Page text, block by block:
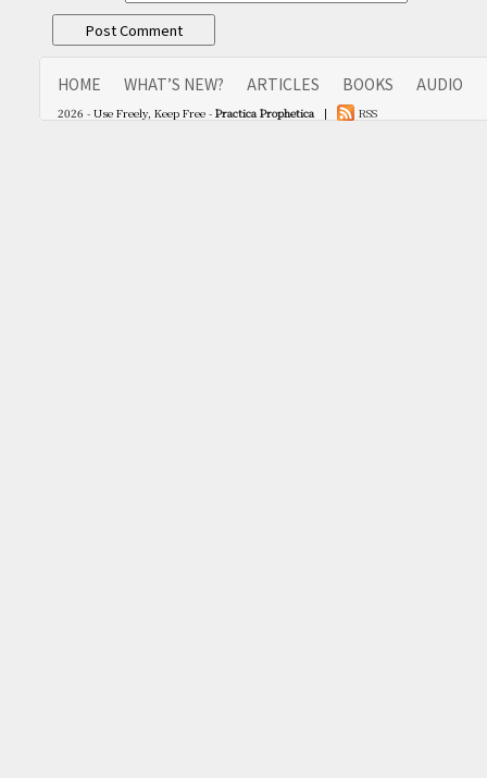
HOME WHAT’S NEW? ARTICLES BOOKS AUDIO
2026 - Use Freely, Keep Free - Practica Prophetica | RSS